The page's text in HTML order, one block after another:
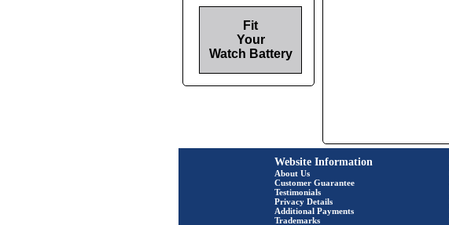
Fit
Your
Watch Battery
Website Information
About Us
Customer Guarantee
Testimonials
Privacy Details
Additional Payments
Trademarks